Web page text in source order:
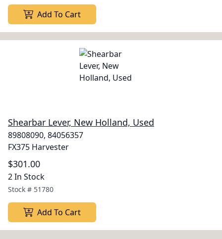
Add To Cart
Shearbar Lever, New Holland, Used
89808090, 84056357
FX375 Harvester
$301.00
2 In Stock
Stock # 51780
Add To Cart